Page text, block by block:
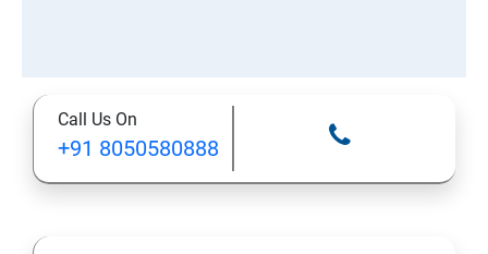
Call Us On
+91 8050580888